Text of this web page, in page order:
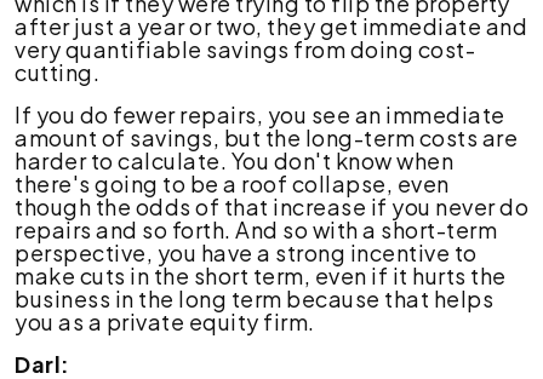
after just a year or two, they get immediate and
very quantifiable savings from doing cost-
cutting.
If you do fewer repairs, you see an immediate
amount of savings, but the long-term costs are
harder to calculate. You don't know when
there's going to be a roof collapse, even
though the odds of that increase if you never do
repairs and so forth. And so with a short-term
perspective, you have a strong incentive to
make cuts in the short term, even if it hurts the
business in the long term because that helps
you as a private equity firm.
Darl: